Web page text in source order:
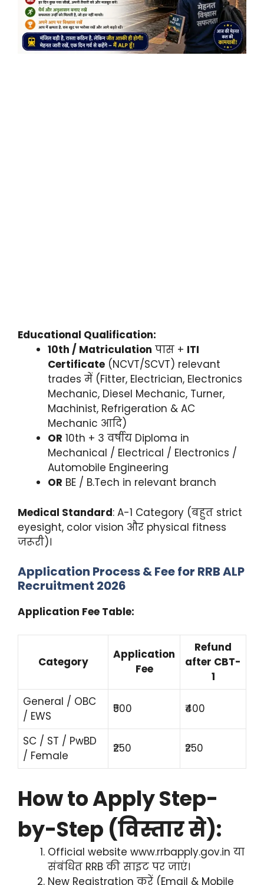
Educational Qualification:
10th / Matriculation पास + ITI
Certificate (NCVT/SCVT) relevant
trades में (Fitter, Electrician, Electronics
Mechanic, Diesel Mechanic, Turner,
Machinist, Refrigeration & AC
Mechanic आदि)
OR 10th + 3 वर्षीय Diploma in
Mechanical / Electrical / Electronics /
Automobile Engineering
OR BE / B.Tech in relevant branch
Medical Standard: A-1 Category (बहुत strict
eyesight, color vision और physical fitness
जरूरी)।
Application Process & Fee for RRB ALP
Recruitment 2026
Application Fee Table:
Category
Application
Fee
Refund
after CBT-
1
General / OBC
/ EWS
₹500 ₹400
SC / ST / PwBD
/ Female
₹250 ₹250
How to Apply Step-
by-Step (विस्तार से):
Official website www.rrbapply.gov.in या
संबंधित RRB की साइट पर जाएं।
New Registration करें (Email & Mobile